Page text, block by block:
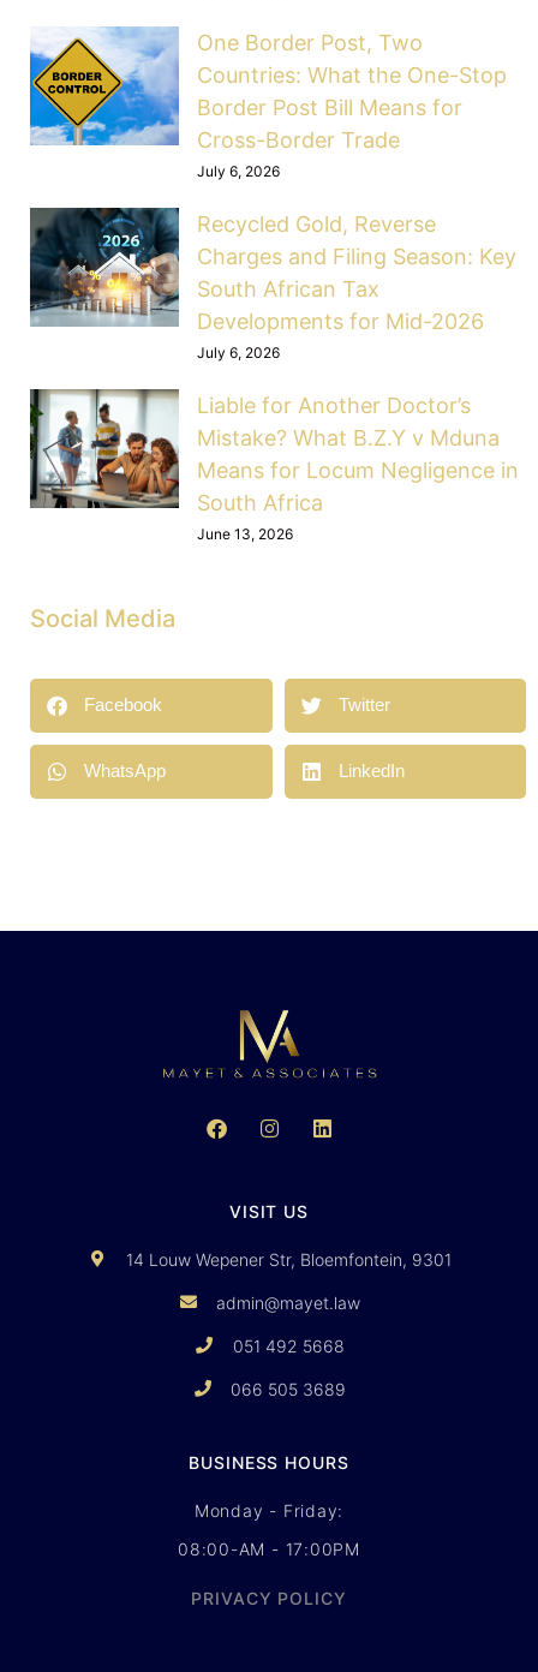
One Border Post, Two
Countries: What the One-Stop
Border Post Bill Means for
Cross-Border Trade
July 6, 2026
Recycled Gold, Reverse
Charges and Filing Season: Key
South African Tax
Developments for Mid-2026
July 6, 2026
Liable for Another Doctor’s
Mistake? What B.Z.Y v Mduna
Means for Locum Negligence in
South Africa
June 13, 2026
Social Media
Facebook Twitter
WhatsApp LinkedIn
VISIT US
14 Louw Wepener Str, Bloemfontein, 9301
admin@mayet.law
051 492 5668
066 505 3689
BUSINESS HOURS
Monday - Friday:
08:00-AM - 17:00PM
PRIVACY POLICY